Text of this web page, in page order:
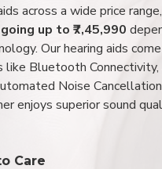
across a wide price
up to ₹7,45,990
Our hearing aids
like Bluetooth Connectivity,
Noise
enjoys superior sound
Care